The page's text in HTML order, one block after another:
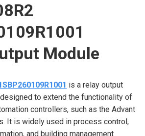
Module
is a relay output
to extend the functionality of
controllers, such as the Advant
It is widely used in process control,
and building management